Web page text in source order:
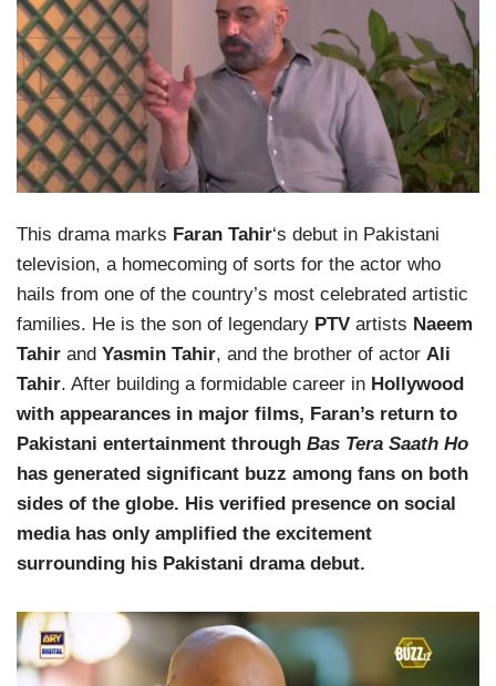
This drama marks Faran Tahir‘s debut in Pakistani
television, a homecoming of sorts for the actor who
hails from one of the country’s most celebrated artistic
families. He is the son of legendary PTV artists Naeem
Tahir and Yasmin Tahir, and the brother of actor Ali
Tahir. After building a formidable career in Hollywood
with appearances in major films, Faran’s return to
Pakistani entertainment through Bas Tera Saath Ho
has generated significant buzz among fans on both
sides of the globe. His verified presence on social
media has only amplified the excitement
surrounding his Pakistani drama debut.